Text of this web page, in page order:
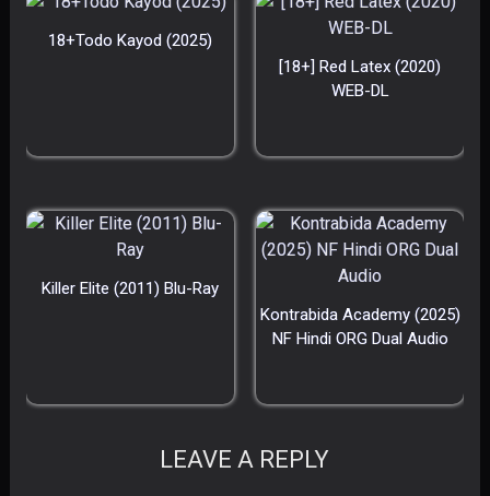
18+Todo Kayod (2025)
[18+] Red Latex (2020)
WEB-DL
Killer Elite (2011) Blu-Ray
Kontrabida Academy (2025)
NF Hindi ORG Dual Audio
LEAVE A REPLY